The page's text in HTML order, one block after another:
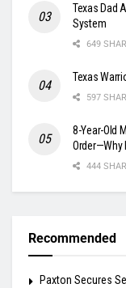
Texas Dad
System
649
Texas
597
8-Year-Old
Order—Why
444
Recommended
Paxton Secures